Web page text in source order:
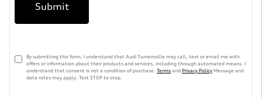
Submit
By submitting this form, I understand that Audi Turnersville may call, text or email me with
offers or information about their products and services, including through automated means. I
understand that consent is not a condition of purchase. Terms and Privacy Policy Message and
data rates may apply. Text STOP to stop.